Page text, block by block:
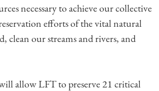
necessary to achieve our collective
efforts of the vital natural
clean our streams and rivers, and
allow LFT to preserve 21 critical